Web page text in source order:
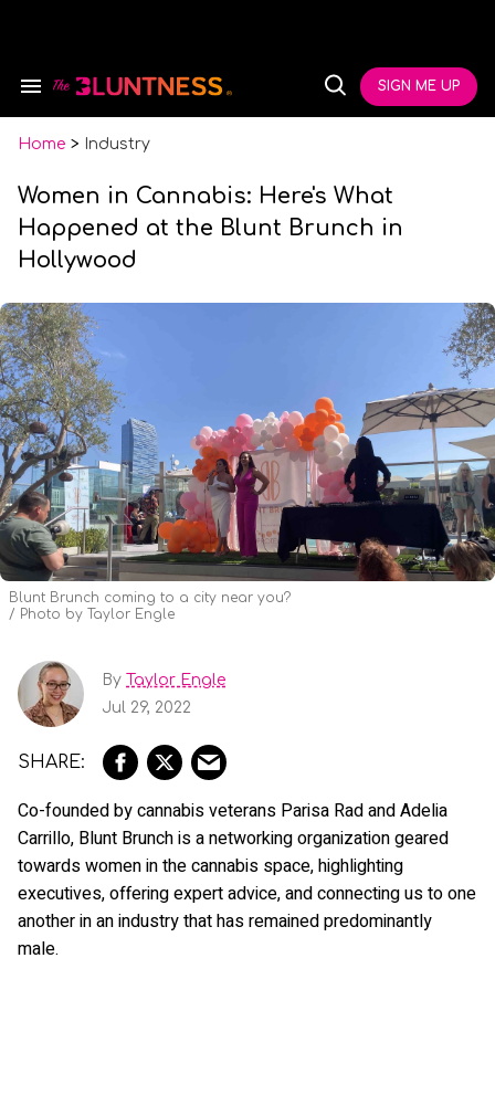
Search
Navigation
Open
SIGN ME UP
Home > Industry
Women in Cannabis: Here's What
Happened at the Blunt Brunch in
Hollywood
Blunt Brunch coming to a city near you?
Photo by Taylor Engle
By Taylor Engle
Jul 29, 2022
Co-founded by cannabis veterans Parisa Rad and Adelia
Carrillo, Blunt Brunch is a networking organization geared
towards women in the cannabis space, highlighting
executives, offering expert advice, and connecting us to one
another in an industry that has remained predominantly
male.